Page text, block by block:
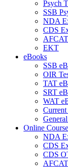
Psych
SSB
NDA
CDS
AFCAT
EKT
eBooks
SSB
OIR
TAT
SRT
WAT
Online
NDA
CDS
CDS